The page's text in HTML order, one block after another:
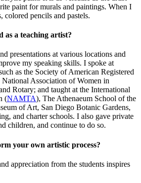
paint for murals and paintings. When I
colored pencils and pastels.
as a teaching artist?
presentations at various locations and
my speaking skills. I spoke at
as the Society of American Registered
National Association of Women in
Rotary; and taught at the International
(NAMTA), The Athenaeum School of the
of Art, San Diego Botanic Gardens,
and charter schools. I also gave private
children, and continue to do so.
your own artistic process?
appreciation from the students inspires